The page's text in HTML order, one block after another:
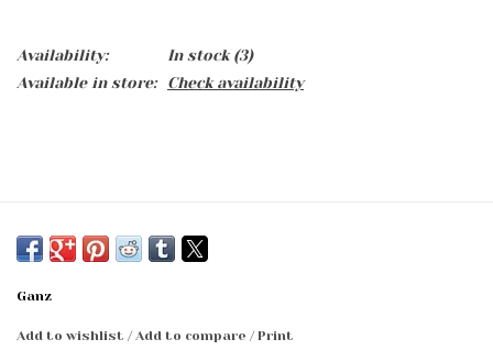
Availability: In stock(3)
Available in store:
Check availability
Ganz
Add to wishlist /Add to compare /Print